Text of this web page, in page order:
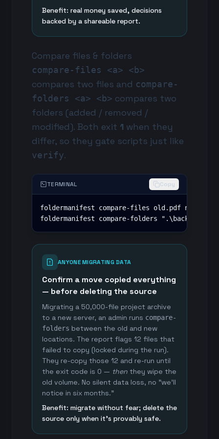
Benefit: real money saved, decisions
backed by a shareable report.
Compare files & folders
compare-files <a> <b>
compares two files and compare-
folders <a> <b> compares two
folders (added / removed /
modified). Both exit 1 when they
differ, so they gate scripts just like
verify.
TERMINAL Copy
foldermanifest compare-files old.pdf new.pdf
foldermanifest compare-folders ".\backup"
ANYONE MIGRATING DATA
Confirm a move copied everything
— before deleting the source
Migrating a 50,000-file project archive
to a new server, an admin runs compare-
folders between the old and new
locations. The report flags 12 files that
failed to copy (locked during the run).
They re-copy those 12 and re-run until
the exit code is 0 — then they wipe the
old volume. No silent data loss, no "we'll
notice in six months."
Benefit: migrate without fear; delete the
source only when it's provably safe.